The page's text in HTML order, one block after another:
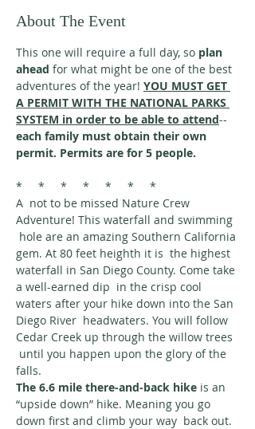
About The Event
This one will require a full day, so plan
ahead for what might be one of the best
adventures of the year! YOU MUST GET
A PERMIT WITH THE NATIONAL PARKS
SYSTEM in order to be able to attend--
each family must obtain their own
permit. Permits are for 5 people.
*     *     *     *     *     *     *
A  not to be missed Nature Crew
Adventure! This waterfall and swimming
hole are an amazing Southern California
gem. At 80 feet heighth it is  the highest
waterfall in San Diego County. Come take
a well-earned dip  in the crisp cool
waters after your hike down into the San
Diego River  headwaters. You will follow
Cedar Creek up through the willow trees
until you happen upon the glory of the
falls.
The 6.6 mile there-and-back hike is an
“upside down” hike. Meaning you go
down first and climb your way  back out.